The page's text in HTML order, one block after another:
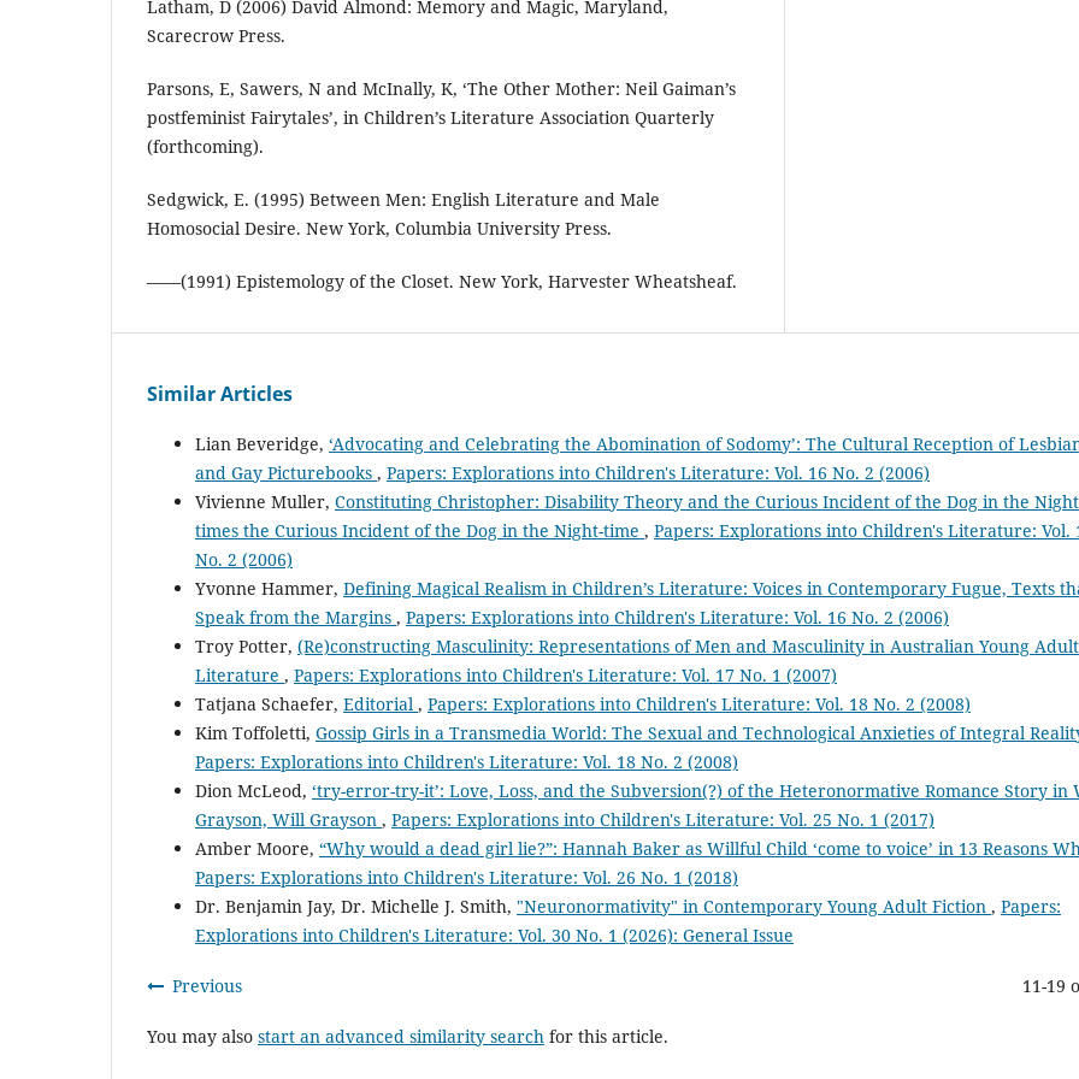
Latham, D (2006) David Almond: Memory and Magic, Maryland,
Scarecrow Press.
Parsons, E, Sawers, N and McInally, K, ‘The Other Mother: Neil Gaiman’s
postfeminist Fairytales’, in Children’s Literature Association Quarterly
(forthcoming).
Sedgwick, E. (1995) Between Men: English Literature and Male
Homosocial Desire. New York, Columbia University Press.
——(1991) Epistemology of the Closet. New York, Harvester Wheatsheaf.
Similar Articles
Lian Beveridge, ‘Advocating and Celebrating the Abomination of Sodomy’: The Cultural Reception of
and Gay Picturebooks , Papers: Explorations into Children's Literature: Vol. 16 No. 2 (2006)
Vivienne Muller, Constituting Christopher: Disability Theory and the Curious Incident of the Dog in the
times the Curious Incident of the Dog in the Night-time , Papers: Explorations into Children's Literature: Vol.
No. 2 (2006)
Yvonne Hammer, Defining Magical Realism in Children’s Literature: Voices in Contemporary Fugue, Texts
Speak from the Margins , Papers: Explorations into Children's Literature: Vol. 16 No. 2 (2006)
Troy Potter, (Re)constructing Masculinity: Representations of Men and Masculinity in Australian Young Adult
Literature , Papers: Explorations into Children's Literature: Vol. 17 No. 1 (2007)
Tatjana Schaefer, Editorial , Papers: Explorations into Children's Literature: Vol. 18 No. 2 (2008)
Kim Toffoletti, Gossip Girls in a Transmedia World: The Sexual and Technological Anxieties of Integral
Papers: Explorations into Children's Literature: Vol. 18 No. 2 (2008)
Dion McLeod, ‘try-error-try-it’: Love, Loss, and the Subversion(?) of the Heteronormative Romance Story in
Grayson, Will Grayson , Papers: Explorations into Children's Literature: Vol. 25 No. 1 (2017)
Amber Moore, “Why would a dead girl lie?”: Hannah Baker as Willful Child ‘come to voice’ in 13 Reasons
Papers: Explorations into Children's Literature: Vol. 26 No. 1 (2018)
Dr. Benjamin Jay, Dr. Michelle J. Smith, "Neuronormativity" in Contemporary Young Adult Fiction , Papers:
Explorations into Children's Literature: Vol. 30 No. 1 (2026): General Issue
Previous 11-19
You may also start an advanced similarity search for this article.